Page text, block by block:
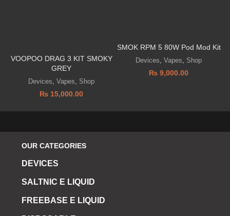
VOOPOO DRAG 3 KIT SMOKY
GREY
Devices Vapes Shop
₨ 15,000.00
SMOK RPM 5 80W Pod Mod Kit
Devices Vapes Shop
₨ 9,000.00
OUR CATEGORIES
DEVICES
SALTNIC E LIQUID
FREEBASE E LIQUID